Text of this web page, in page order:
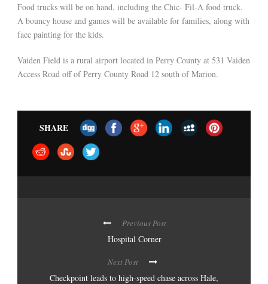
Food trucks will be on hand, including the Chic- Fil-A food truck.
A bouncy house and games will be available for families, along with
face painting for the kids.
Vaiden Field is a rural airport located in Perry County at 531 Vaiden
Access Road off of Perry County Road 12 south of Marion.
SHARE
Previous Post
Hospital Corner
Next Post
Checkpoint leads to high-speed chase across Hale,